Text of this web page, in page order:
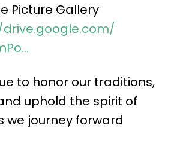
Picture Gallery
to honor our traditions,
uphold the spirit of
we journey forward